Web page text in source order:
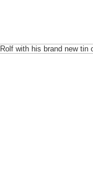
with his brand new tin